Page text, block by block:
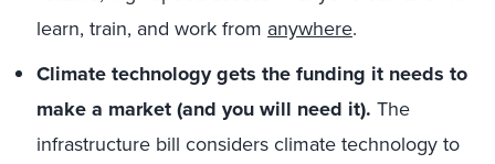
learn, train, and work from anywhere.
Climatetechnology gets the funding it needs to
make a market (and you will need it). The
infrastructure bill considers climate technology to